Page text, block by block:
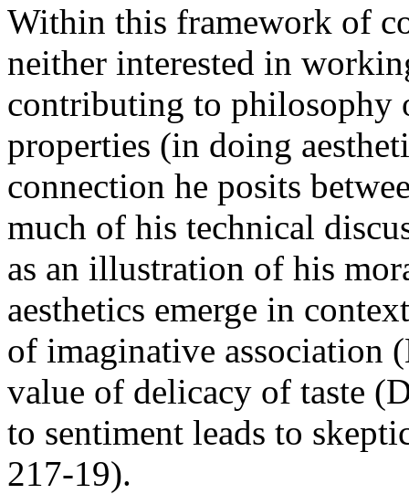
Within this framework of
neither interested in
contributing to philosophy
properties (in doing
connection he posits
much of his technical
as an illustration of his
aesthetics emerge in
of imaginative association
value of delicacy of taste
to sentiment leads to
217-19).